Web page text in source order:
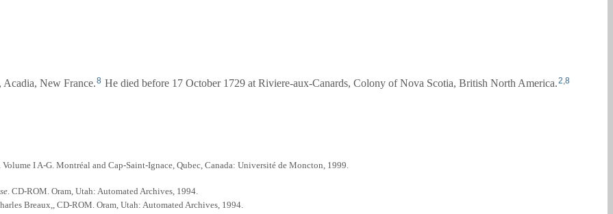
Acadia, New France.8 He died before 17 October 1729 at Riviere-aux-Canards, Colony of Nova Scotia, British North America.2,8
. Volume I A-G. Montréal and Cap-Saint-Ignace, Qubec, Canada: Université de Moncton, 1999.
. CD-ROM. Oram, Utah: Automated Archives, 1994.
Breaux,, CD-ROM. Oram, Utah: Automated Archives, 1994.